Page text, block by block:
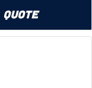
Quote